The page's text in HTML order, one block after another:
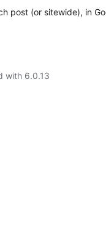
post (or sitewide), in
with 6.0.13